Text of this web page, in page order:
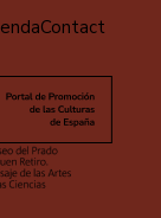
Contact